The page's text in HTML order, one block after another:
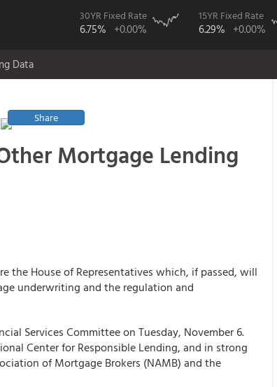
30YR Fixed Rate
6.75% +0.00%
15YR Fixed Rate
6.29% +0.00%
Data
Share
Mortgage Lending
the House of Representatives which, if passed, will
underwriting and the regulation and
Services Committee on Tuesday, November 6.
Center for Responsible Lending, and in strong
of Mortgage Brokers (NAMB) and the